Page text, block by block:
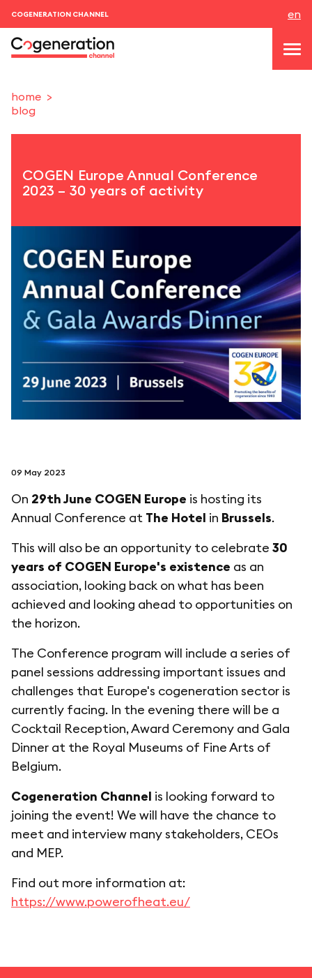
COGENERATION CHANNEL en
topics
events
LOGIN
follow us on
home
blog
COGEN Europe Annual Conference
2023 – 30 years of activity
09 May 2023
On 29th June COGEN Europe is hosting its
Annual Conference at The Hotel in Brussels.
This will also be an opportunity to celebrate 30
years of COGEN Europe's existence as an
association, looking back on what has been
achieved and looking ahead to opportunities on
the horizon.
The Conference program will include a series of
panel sessions addressing important issues and
challenges that Europe's cogeneration sector is
currently facing. In the evening there will be a
Cocktail Reception, Award Ceremony and Gala
Dinner at the Royal Museums of Fine Arts of
Belgium.
Cogeneration Channel is looking forward to
joining the event! We will have the chance to
meet and interview many stakeholders, CEOs
and MEP.
Find out more information at:
https://www.powerofheat.eu/